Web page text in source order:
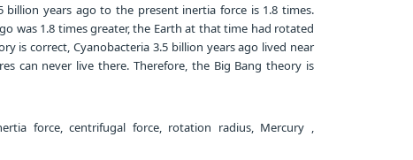
years ago to the present inertia force is 1.8 times.
was 1.8 times greater, the Earth at that time had rotated
is correct, Cyanobacteria 3.5 billion years ago lived near
can never live there. Therefore, the Big Bang theory is
force, centrifugal force, rotation radius, Mercury ,